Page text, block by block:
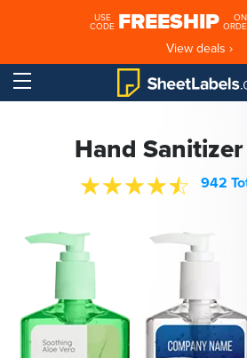
USE
CODE FREESHIP
ON
View deals ›
Hand
942